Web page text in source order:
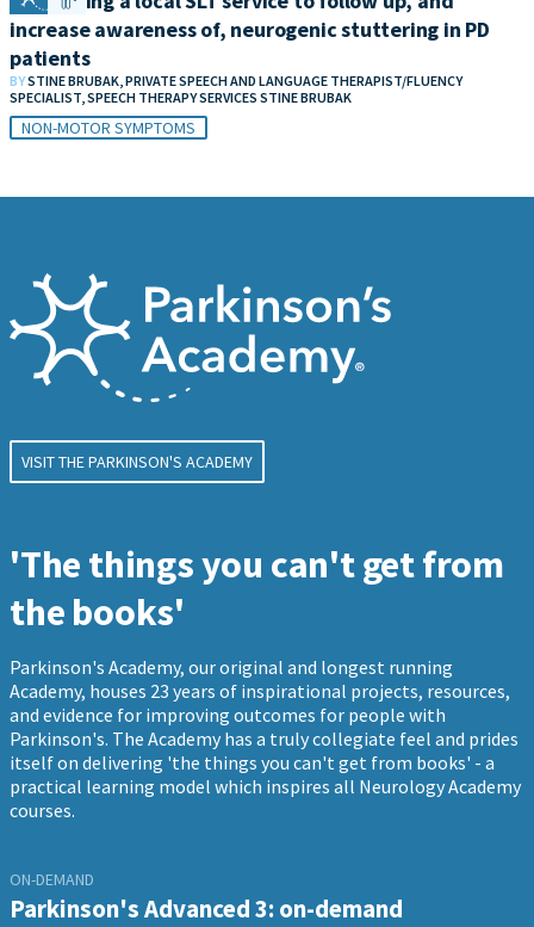
increase awareness of, neurogenic stuttering in PD
patients
BYSTINE BRUBAK, PRIVATE SPEECH AND LANGUAGE THERAPIST/FLUENCY
SPECIALIST, SPEECH THERAPY SERVICES STINE BRUBAK
NON-MOTOR SYMPTOMS
VISIT THE PARKINSON'S ACADEMY
'The things you can't get from
the books'
Parkinson's Academy, our original and longest running
Academy, houses 23 years of inspirational projects, resources,
and evidence for improving outcomes for people with
Parkinson's. The Academy has a truly collegiate feel and prides
itself on delivering 'the things you can't get from books' - a
practical learning model which inspires all Neurology Academy
courses.
ON-DEMAND
Parkinson's Advanced 3: on-demand